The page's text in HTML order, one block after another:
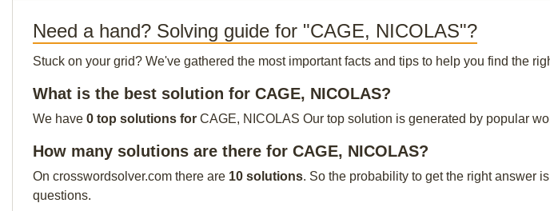
Need a hand? Solving guide for "CAGE, NICOLAS"?
Stuck on your grid? We've gathered the most important facts and tips to help you find the
What is the best solution for CAGE, NICOLAS?
We have 0 top solutions for CAGE, NICOLAS Our top solution is generated by popular
How many solutions are there for CAGE, NICOLAS?
On crosswordsolver.com there are 10 solutions. So the probability to get the right answer
questions.